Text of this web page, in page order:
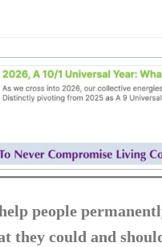
people
they could and